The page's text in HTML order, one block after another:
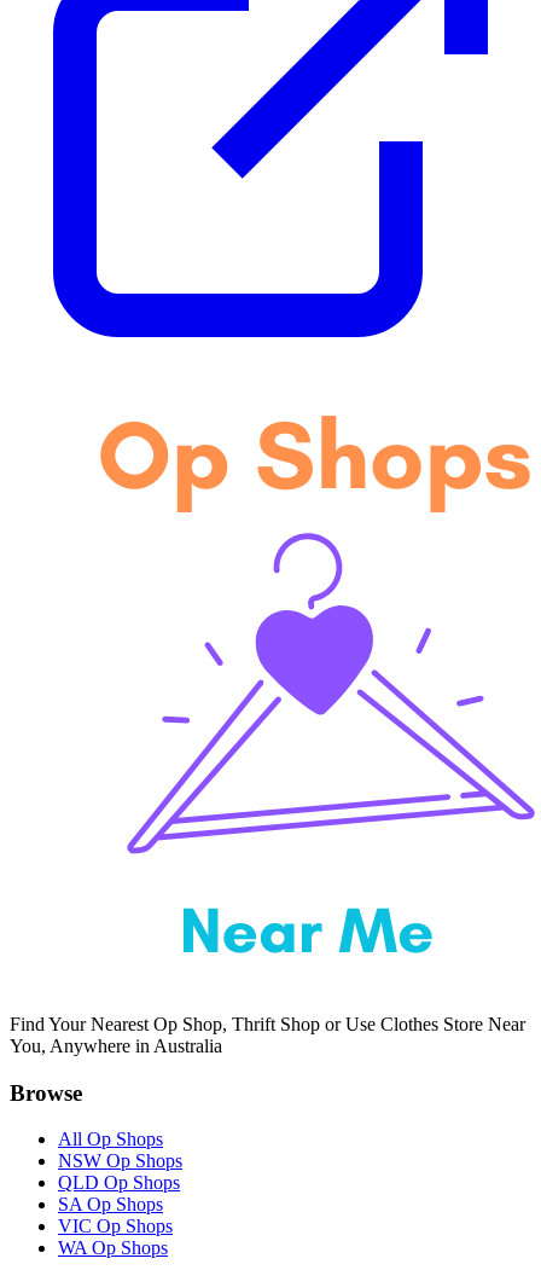
Find Your Nearest Op Shop, Thrift Shop or Use Clothes Store Near
You, Anywhere in Australia
Browse
All Op Shops
NSW Op Shops
QLD Op Shops
SA Op Shops
VIC Op Shops
WA Op Shops